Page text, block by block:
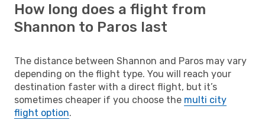
How long does a flight from
Shannon to Paros last
The distance between Shannon and Paros may vary
depending on the flight type. You will reach your
destination faster with a direct flight, but it’s
sometimes cheaper if you choose the multi city
flight option.